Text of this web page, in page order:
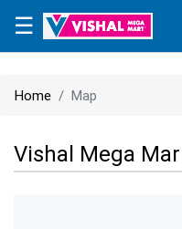
×
CONTACT
US
☰
Home Map
Vishal Mega